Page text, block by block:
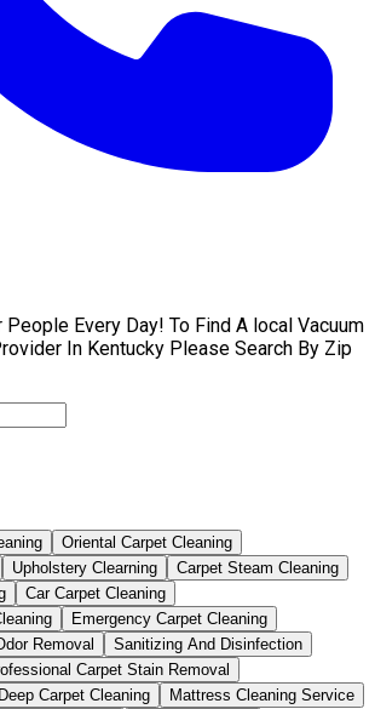
Every Day! To Find A local Vacuum
In Kentucky Please Search By Zip
Oriental Carpet Cleaning
Upholstery Clearning
Carpet Steam Cleaning
Car Carpet Cleaning
Emergency Carpet Cleaning
Removal
Sanitizing And Disinfection
Carpet Stain Removal
Deep Carpet Cleaning
Mattress Cleaning Service